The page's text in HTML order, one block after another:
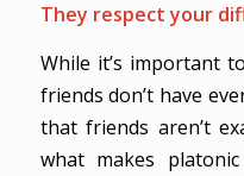
They respect your
While it’s important
friends don’t have
that friends aren’t
what makes